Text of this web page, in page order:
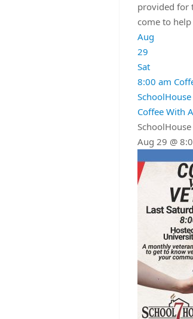
provided for
come to
Aug
29
Sat
8:00 am
Coffee With
Aug 29 @